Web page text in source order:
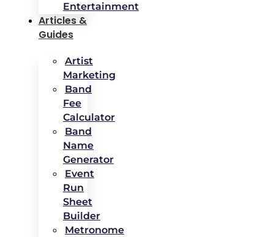
Entertainment
Articles &
Guides
Artist
Marketing
Band
Fee
Calculator
Band
Name
Generator
Event
Run
Sheet
Builder
Metronome